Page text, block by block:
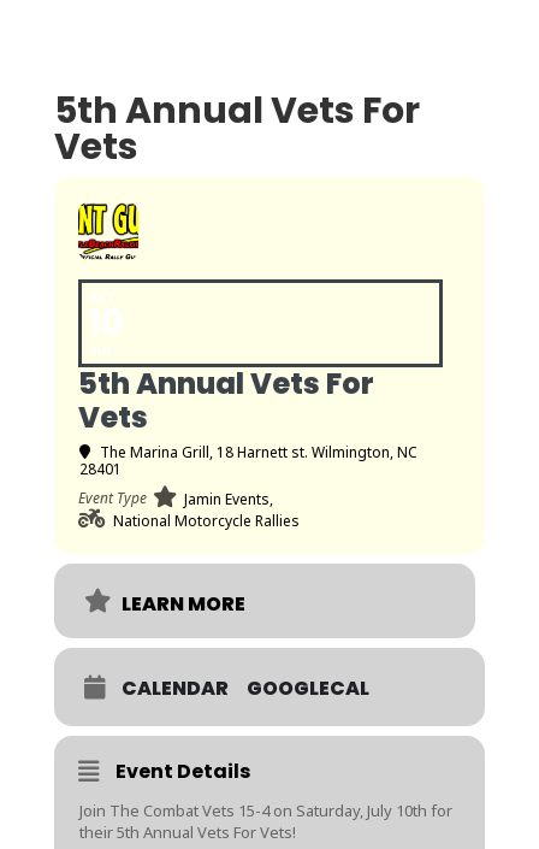
5th Annual Vets For
Vets
5th Annual Vets For
Vets
The Marina Grill, 18 Harnett st. Wilmington, NC
28401
Event Type
Jamin Events,
National Motorcycle Rallies
LEARN MORE
CALENDAR GOOGLECAL
Event Details
Join The Combat Vets 15-4 on Saturday, July 10th for
their 5th Annual Vets For Vets!